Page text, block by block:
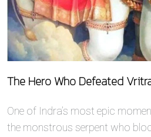
The Hero Who Defeated
One of Indra’s most epic
the monstrous serpent who